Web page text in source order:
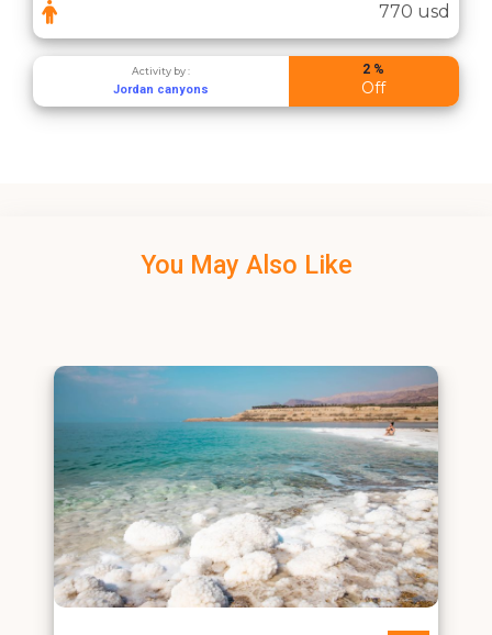
770 usd
Activity by :
Jordan canyons
2 %
Off
You May Also Like